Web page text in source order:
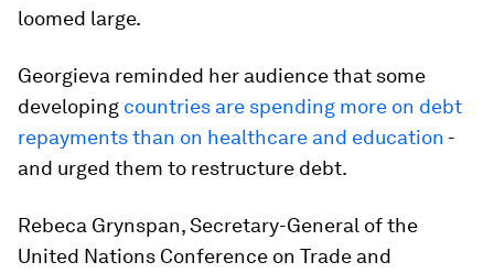
loomed large.
Georgieva reminded her audience that some
developing countries are spending more on debt
repayments than on healthcare and education -
and urged them to restructure debt.
Rebeca Grynspan, Secretary-General of the
United Nations Conference on Trade and